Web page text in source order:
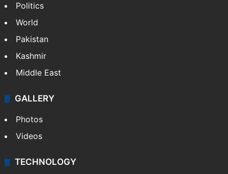
Politics
World
Pakistan
Kashmir
Middle East
GALLERY
Photos
Videos
TECHNOLOGY